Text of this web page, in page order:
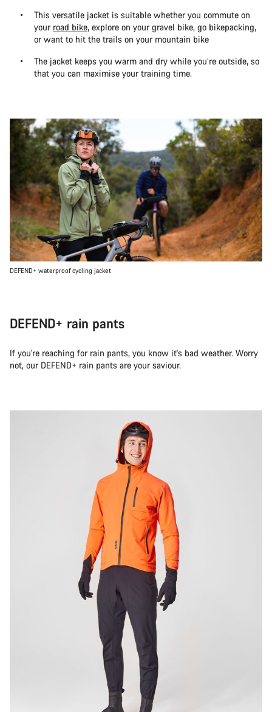
This versatile jacket is suitable whether you commute on
your road bike, explore on your gravel bike, go bikepacking,
or want to hit the trails on your mountain bike
The jacket keeps you warm and dry while you’re outside, so
that you can maximise your training time.
DEFEND+ waterproof cycling jacket
DEFEND+ rain pants
If you're reaching for rain pants, you know it's bad weather. Worry
not, our DEFEND+ rain pants are your saviour.